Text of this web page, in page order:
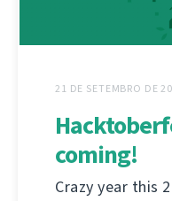
21 DE SETEMBRO DE
coming!
Crazy year this